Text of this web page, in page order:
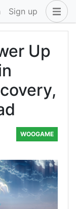
Sign up
Up
WOOGAME